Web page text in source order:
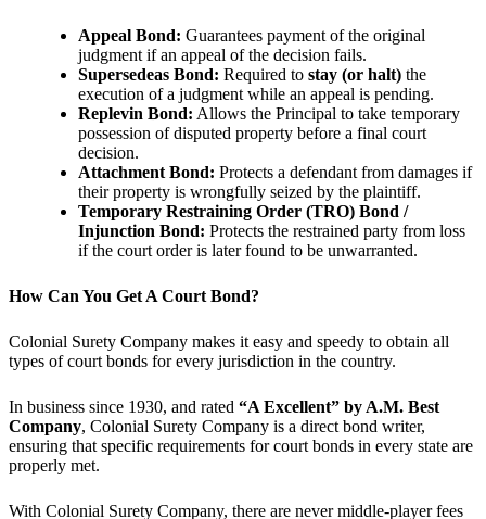
Appeal Bond: Guarantees payment of the original
judgment if an appeal of the decision fails.
Supersedeas Bond: Required to stay (or halt) the
execution of a judgment while an appeal is pending.
Replevin Bond: Allows the Principal to take temporary
possession of disputed property before a final court
decision.
Attachment Bond: Protects a defendant from damages if
their property is wrongfully seized by the plaintiff.
Temporary Restraining Order (TRO) Bond /
Injunction Bond: Protects the restrained party from loss
if the court order is later found to be unwarranted.
How Can You Get A Court Bond?
Colonial Surety Company makes it easy and speedy to obtain all
types of court bonds for every jurisdiction in the country.
In business since 1930, and rated “A Excellent” by A.M. Best
Company, Colonial Surety Company is a direct bond writer,
ensuring that specific requirements for court bonds in every state are
properly met.
With Colonial Surety Company, there are never middle-player fees